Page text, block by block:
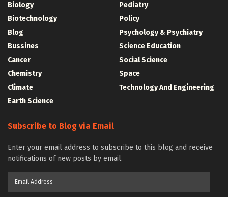
Biology
Biotechnology
Blog
Bussines
Cancer
Chemistry
Climate
Earth Science
Pediatry
Policy
Psychology & Psychiatry
Science Education
Social Science
Space
Technology And Engineering
Subscribe to Blog via Email
Enter your email address to subscribe to this blog and receive
notifications of new posts by email.